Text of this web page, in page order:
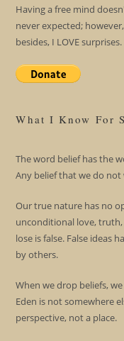
Having a free mind
never expected;
besides, I LOVE surprises.
What I Know For
The word belief has the
Any belief that we do
Our true nature has no
unconditional love,
lose is false. False ideas
by others.
When we drop beliefs,
Eden is not somewhere
perspective, not a place.